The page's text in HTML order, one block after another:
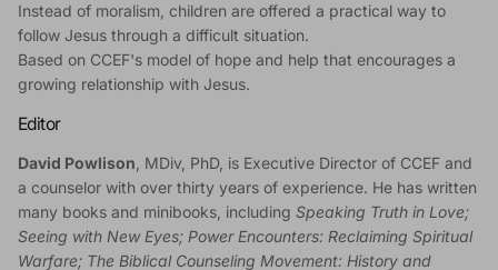
Instead of moralism, children are offered a practical way to
follow Jesus through a difficult situation.
Based on CCEF's model of hope and help that encourages a
growing relationship with Jesus.
Editor
David Powlison , MDiv, PhD, is Executive Director of CCEF and
a counselor with over thirty years of experience. He has written
many books and minibooks, including Speaking Truth in Love;
Seeing with New Eyes; Power Encounters: Reclaiming Spiritual
Warfare; The Biblical Counseling Movement: History and